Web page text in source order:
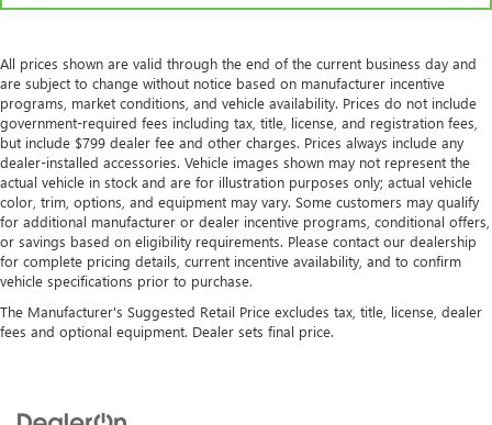
All prices shown are valid through the end of the current business day and
are subject to change without notice based on manufacturer incentive
programs, market conditions, and vehicle availability. Prices do not include
government-required fees including tax, title, license, and registration fees,
but include $799 dealer fee and other charges. Prices always include any
dealer-installed accessories. Vehicle images shown may not represent the
actual vehicle in stock and are for illustration purposes only; actual vehicle
color, trim, options, and equipment may vary. Some customers may qualify
for additional manufacturer or dealer incentive programs, conditional offers,
or savings based on eligibility requirements. Please contact our dealership
for complete pricing details, current incentive availability, and to confirm
vehicle specifications prior to purchase.
The Manufacturer's Suggested Retail Price excludes tax, title, license, dealer
fees and optional equipment. Dealer sets final price.